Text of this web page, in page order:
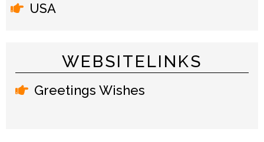
USA
WEBSITELINKS
Greetings Wishes